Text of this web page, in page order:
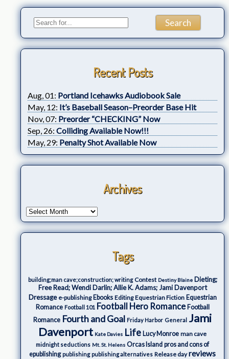
Recent Posts
Aug, 01: Portland Icehawks Audiobook Sale
May, 12: It’s Baseball Season–Preorder Base Hit
Nov, 07: Preorder “CHECKING” Now
Sep, 26: Colliding Available Now!!!
May, 29: Penalty Shot Available Now
Archives
Tags
building;man cave;construction; writing Contest Destiny Blaine Dieting;
Free Read; Wendi Darlin; Allie K. Adams; Jami Davenport
Dressage e-publishing Ebooks Editing Equestrian Fiction Equestrian
Romance Football 101 Football Hero Romance Football
Romance Fourth and Goal Friday Harbor General Jami
Davenport Kate Davies Life Lucy Monroe man cave
midnight seductions Mt. St. Helens Orcas Island pros and cons of
epublishing publishing publishing alternatives Release day reviews